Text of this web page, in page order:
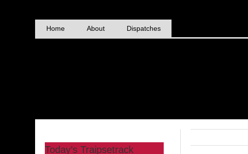
Home About Dispatches
Today’s Traipsetrack